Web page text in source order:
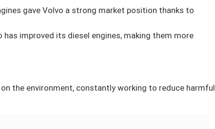
gave Volvo a strong market position thanks to
has improved its diesel engines, making them more
the environment, constantly working to reduce harmful